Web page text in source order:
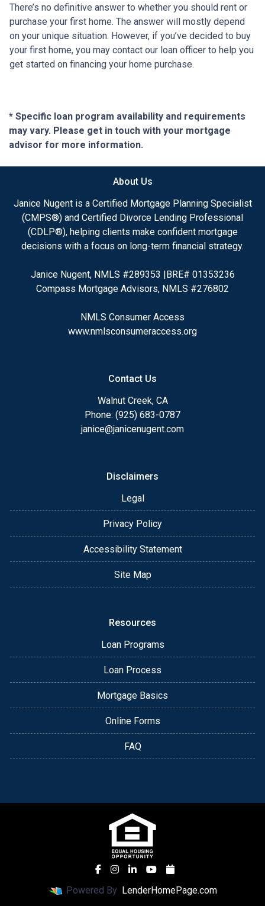
There’s no definitive answer to whether you should rent or
purchase your first home. The answer will mostly depend
on your unique situation. However, if you’ve decided to buy
your first home, you may contact our loan officer to help you
get started on financing your home purchase.
* Specific loan program availability and requirements
may vary. Please get in touch with your mortgage
advisor for more information.
About Us
Janice Nugent is a Certified Mortgage Planning Specialist
(CMPS®) and Certified Divorce Lending Professional
(CDLP®), helping clients make confident mortgage
decisions with a focus on long-term financial strategy.
Janice Nugent, NMLS #289353 |BRE# 01353236
Compass Mortgage Advisors, NMLS #276802
NMLS Consumer Access
www.nmlsconsumeraccess.org
Contact Us
Walnut Creek, CA
Phone: (925) 683-0787
janice@janicenugent.com
Disclaimers
Legal
Privacy Policy
Accessibility Statement
Site Map
Resources
Loan Programs
Loan Process
Mortgage Basics
Online Forms
FAQ
Powered By LenderHomePage.com